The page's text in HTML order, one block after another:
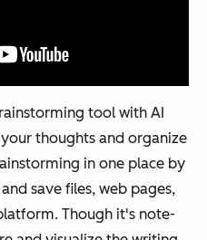
tool with AI
thoughts and organize
in one place by
save files, web pages,
Though it's note-